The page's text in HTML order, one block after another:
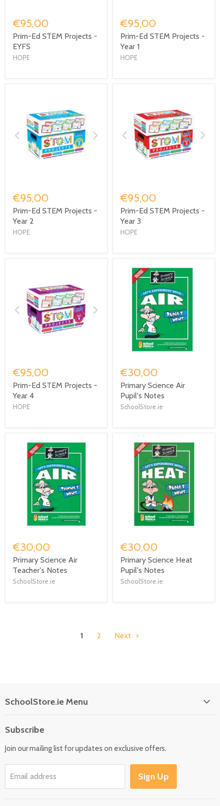
€95,00
Prim-Ed STEM Projects -
EYFS
HOPE
€95,00
Prim-Ed STEM Projects -
Year 1
HOPE
€95,00
Prim-Ed STEM Projects -
Year 2
HOPE
€95,00
Prim-Ed STEM Projects -
Year 3
HOPE
€95,00
Prim-Ed STEM Projects -
Year 4
HOPE
€30,00
Primary Science Air
Pupil's Notes
SchoolStore.ie
€30,00
Primary Science Air
Teacher's Notes
SchoolStore.ie
€30,00
Primary Science Heat
Pupil's Notes
SchoolStore.ie
1 2 Next
SchoolStore.ie Menu
Maths
Science
Subscribe
Join our mailing list for updates on exclusive offers.
Email address Sign Up